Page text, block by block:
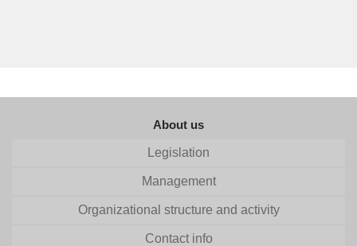
About us
Legislation
Management
Organizational structure and activity
Contact info